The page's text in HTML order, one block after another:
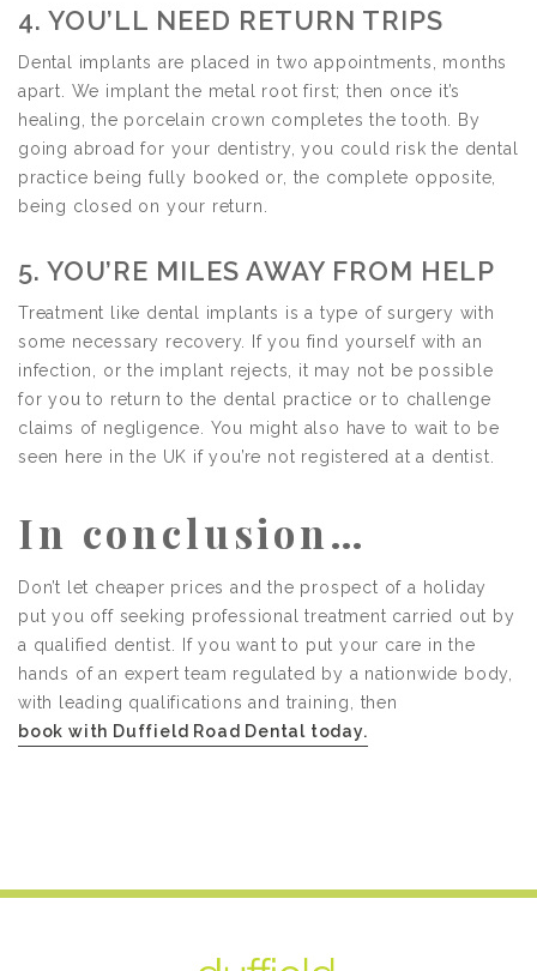
4. YOU’LL NEED RETURN TRIPS
Dental implants are placed in two appointments, months
apart. We implant the metal root first; then once it’s
healing, the porcelain crown completes the tooth. By
going abroad for your dentistry, you could risk the dental
practice being fully booked or, the complete opposite,
being closed on your return.
5. YOU’RE MILES AWAY FROM HELP
Treatment like dental implants is a type of surgery with
some necessary recovery. If you find yourself with an
infection, or the implant rejects, it may not be possible
for you to return to the dental practice or to challenge
claims of negligence. You might also have to wait to be
seen here in the UK if you’re not registered at a dentist.
In conclusion…
Don’t let cheaper prices and the prospect of a holiday
put you off seeking professional treatment carried out by
a qualified dentist. If you want to put your care in the
hands of an expert team regulated by a nationwide body,
with leading qualifications and training, then
book with Duffield Road Dental today.